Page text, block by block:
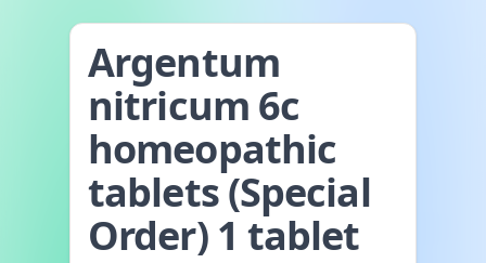
Argentum
nitricum 6c
homeopathic
tablets (Special
Order) 1 tablet